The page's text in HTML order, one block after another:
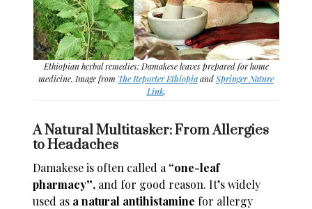
Ethiopian herbal remedies: Damakese leaves prepared for home
medicine. Image from The Reporter EthiopiaandSpringer Nature
Link.
A Natural Multitasker: From Allergies
to Headaches
Damakese is often called a “one-leaf
pharmacy”, and for good reason. It’s widely
used as a natural antihistamine for allergy